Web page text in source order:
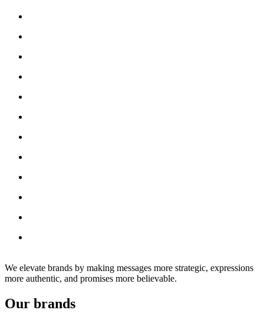
We elevate brands by making messages more strategic, expressions
more authentic, and promises more believable.
Our brands